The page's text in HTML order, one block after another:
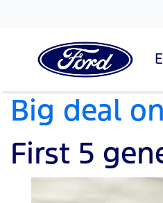
Big deal
First 5